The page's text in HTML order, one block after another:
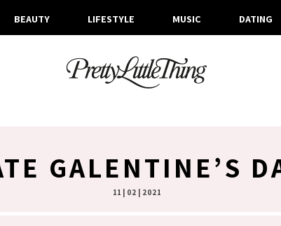
BEAUTY LIFESTYLE MUSIC DATING
GALENTINE’S
11 | 02 | 2021